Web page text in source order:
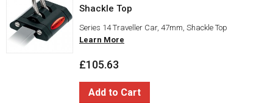
Shackle Top
Series 14 Traveller Car, 47mm, Shackle Top
Learn More
£105.63
Add to Cart